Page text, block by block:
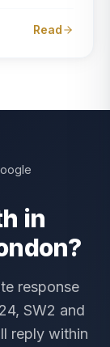
Read
in
response
SW2 and
reply within